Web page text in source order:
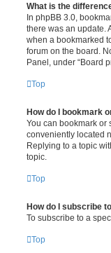
What is the
In phpBB 3.0,
there was an update.
when a bookmarked
forum on the board.
Panel, under “Board
Top
How do I bookmark
You can bookmark or
conveniently located
Replying to a topic
topic.
Top
How do I subscribe
To subscribe to a
Top